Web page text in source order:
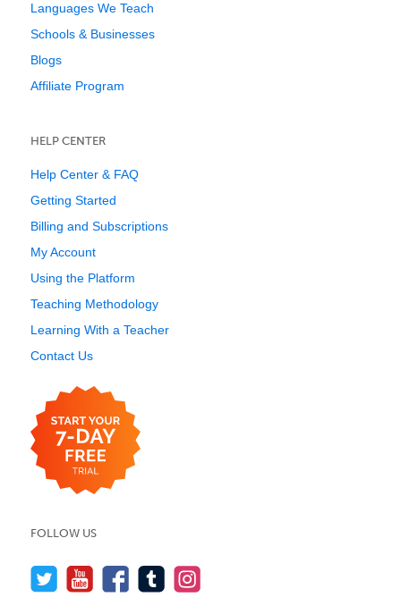
Languages We Teach
Schools & Businesses
Blogs
Affiliate Program
HELP CENTER
Help Center & FAQ
Getting Started
Billing and Subscriptions
My Account
Using the Platform
Teaching Methodology
Learning With a Teacher
Contact Us
FOLLOW US